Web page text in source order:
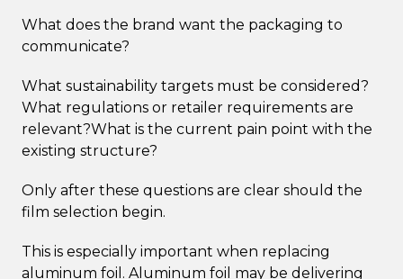
What does the brand want the packaging to
communicate?
What sustainability targets must be considered?
What regulations or retailer requirements are
relevant?What is the current pain point with the
existing structure?
Only after these questions are clear should the
film selection begin.
This is especially important when replacing
aluminum foil. Aluminum foil may be delivering